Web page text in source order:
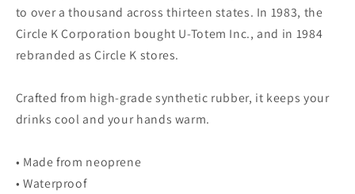
to over a thousand across thirteen states. In 1983, the
Circle K Corporation bought U-Totem Inc., and in 1984
rebranded as Circle K stores.
Crafted from high-grade synthetic rubber, it keeps your
drinks cool and your hands warm.
• Made from neoprene
• Waterproof